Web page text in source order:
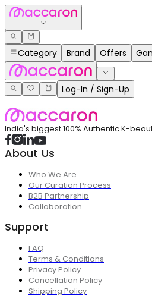
Category Brand Offers
Log-In / Sign-Up
India's biggest 100% Authentic K-
About Us
Who We Are
Our Curation Process
B2B Partnership
Collaboration
Support
FAQ
Terms & Conditions
Privacy Policy
Cancellation Policy
Shipping Policy